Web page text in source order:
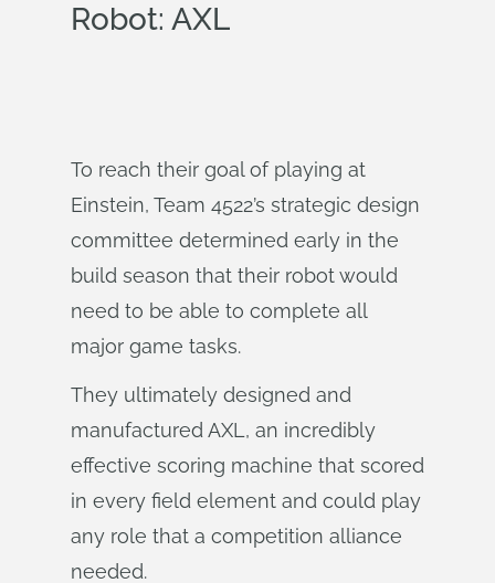
Robot: AXL
To reach their goal of playing at
Einstein, Team 4522’s strategic design
committee determined early in the
build season that their robot would
need to be able to complete all
major game tasks.
They ultimately designed and
manufactured AXL, an incredibly
effective scoring machine that scored
in every field element and could play
any role that a competition alliance
needed.